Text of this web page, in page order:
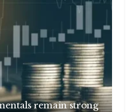
remain strong